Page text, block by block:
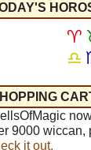
♈
♎
9000 wiccan,
it out.